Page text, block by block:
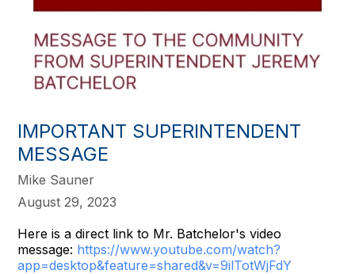
IMPORTANT SUPERINTENDENT
MESSAGE
Mike Sauner
August 29, 2023
Here is a direct link to Mr. Batchelor's video
message: https://www.youtube.com/watch?
app=desktop&feature=shared&v=9ilTotWjFdY